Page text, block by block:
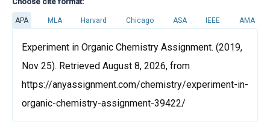
APA MLA Harvard Chicago ASA IEEE AMA
Experiment in Organic Chemistry Assignment. (2019,
Nov 25). Retrieved August 8, 2026, from
https://anyassignment.com/chemistry/experiment-in-
organic-chemistry-assignment-39422/